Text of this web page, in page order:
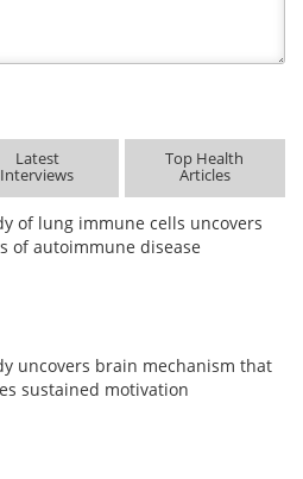
Latest
Interviews
Top Health
Articles
of lung immune cells uncovers
of autoimmune disease
uncovers brain mechanism that
sustained motivation